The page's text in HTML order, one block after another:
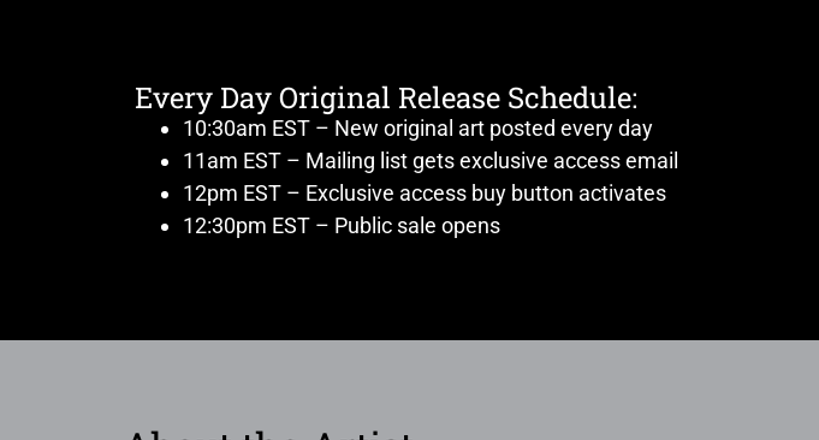
Every Day Original Release Schedule:
10:30am EST – New original art posted every day
11am EST – Mailing list gets exclusive access email
12pm EST – Exclusive access buy button activates
12:30pm EST – Public sale opens